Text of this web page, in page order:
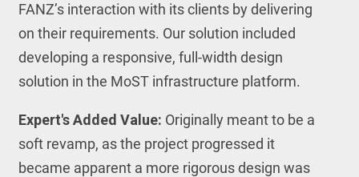
FANZ’s interaction with its clients by delivering
on their requirements. Our solution included
developing a responsive, full-width design
solution in the MoST infrastructure platform.
Expert's Added Value: Originally meant to be a
soft revamp, as the project progressed it
became apparent a more rigorous design was